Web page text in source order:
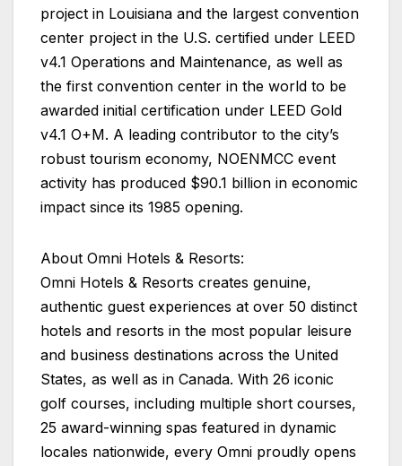
project in Louisiana and the largest convention
center project in the U.S. certified under LEED
v4.1 Operations and Maintenance, as well as
the first convention center in the world to be
awarded initial certification under LEED Gold
v4.1 O+M. A leading contributor to the city’s
robust tourism economy, NOENMCC event
activity has produced $90.1 billion in economic
impact since its 1985 opening.
About Omni Hotels & Resorts:
Omni Hotels & Resorts creates genuine,
authentic guest experiences at over 50 distinct
hotels and resorts in the most popular leisure
and business destinations across the United
States, as well as in Canada. With 26 iconic
golf courses, including multiple short courses,
25 award-winning spas featured in dynamic
locales nationwide, every Omni proudly opens